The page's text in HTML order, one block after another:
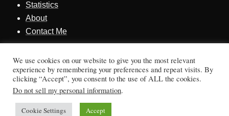
Statistics
About
Contact Me
SINCE 1998
Honoring Kentucky basketball history, players, teams,
moments, and tradition.
We use cookies on our website to give you the most relevant
experience by remembering your preferences and repeat visits. By
clicking “Accept”, you consent to the use of ALL the cookies.
Do not sell my personal information.
Cookie Settings Accept